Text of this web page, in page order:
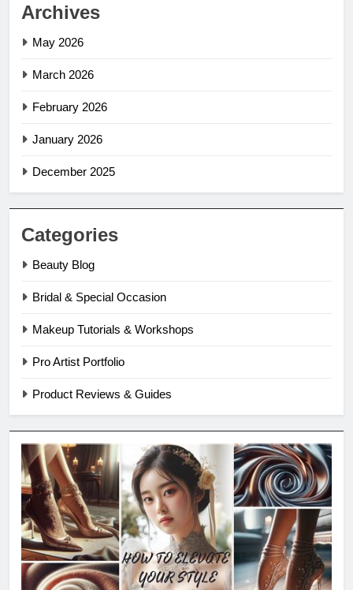
Archives
May 2026
March 2026
February 2026
January 2026
December 2025
Categories
Beauty Blog
Bridal & Special Occasion
Makeup Tutorials & Workshops
Pro Artist Portfolio
Product Reviews & Guides